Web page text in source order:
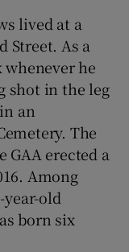
lived at a
Street. As a
he
shot in the leg
an
The
GAA erected a
Among
old
born six